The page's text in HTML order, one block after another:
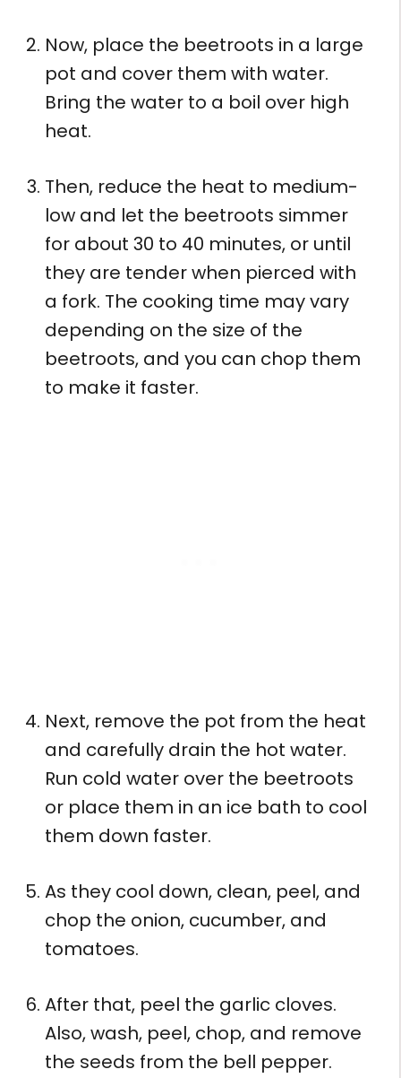
Now, place the beetroots in a large
pot and cover them with water.
Bring the water to a boil over high
heat.
Then, reduce the heat to medium-
low and let the beetroots simmer
for about 30 to 40 minutes, or until
they are tender when pierced with
a fork. The cooking time may vary
depending on the size of the
beetroots, and you can chop them
to make it faster.
Next, remove the pot from the heat
and carefully drain the hot water.
Run cold water over the beetroots
or place them in an ice bath to cool
them down faster.
As they cool down, clean, peel, and
chop the onion, cucumber, and
tomatoes.
After that, peel the garlic cloves.
Also, wash, peel, chop, and remove
the seeds from the bell pepper.